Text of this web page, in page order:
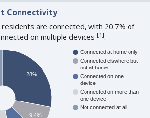
Connectivity
residents are connected, with 20.7% of
on multiple devices[1].
Connected at home only
Connected elswhere but
not at home
Connected on one
device
Connected on more than
one device
Not connected at all
28%
9.4%